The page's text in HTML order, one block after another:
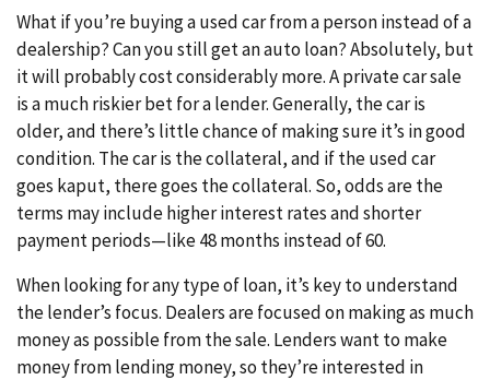
What if you’re buying a used car from a person instead of a
dealership? Can you still get an auto loan? Absolutely, but
it will probably cost considerably more. A private car sale
is a much riskier bet for a lender. Generally, the car is
older, and there’s little chance of making sure it’s in good
condition. The car is the collateral, and if the used car
goes kaput, there goes the collateral. So, odds are the
terms may include higher interest rates and shorter
payment periods—like 48 months instead of 60.
When looking for any type of loan, it’s key to understand
the lender’s focus. Dealers are focused on making as much
money as possible from the sale. Lenders want to make
money from lending money, so they’re interested in